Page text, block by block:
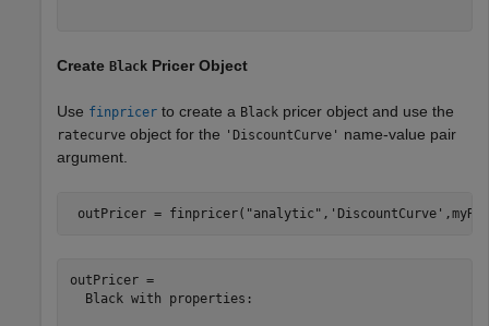
Create Black Pricer Object
Use finpricer to create a Black pricer object and use the
ratecurve object for the 'DiscountCurve' name-value pair
argument.
outPricer = finpricer( "analytic" , 'DiscountCurve' ,myRC,
outPricer =
  Black with properties: